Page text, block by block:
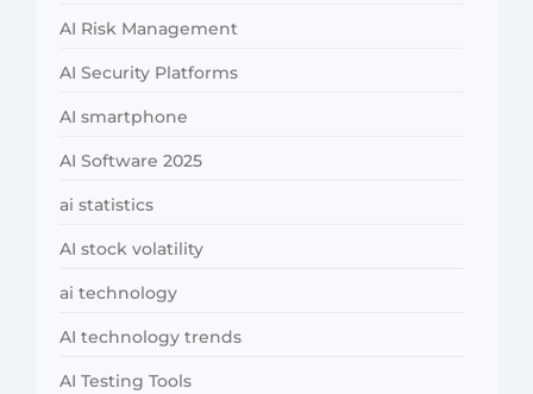
AI Risk Management
AI Security Platforms
AI smartphone
AI Software 2025
ai statistics
AI stock volatility
ai technology
AI technology trends
AI Testing Tools